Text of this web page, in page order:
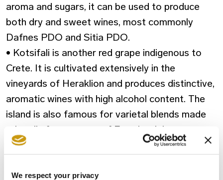
We respect your privacy
aroma and sugars, it can be used to produce
both dry and sweet wines, most commonly
Dafnes PDO and Sitia PDO.
• Kotsifali is another red grape indigenous to
Crete. It is cultivated extensively in the
vineyards of Heraklion and produces distinctive,
aromatic wines with high alcohol content. The
island is also famous for varietal blends made
primarily from grapes of French origin.
winemaking art by integrating traditional